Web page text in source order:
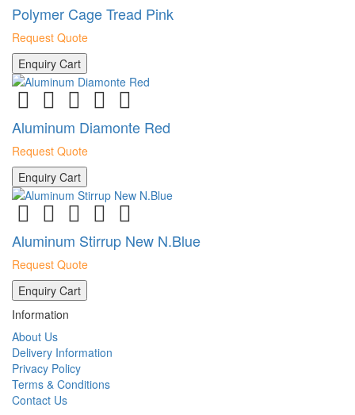
Polymer Cage Tread Pink
Request Quote
Enquiry Cart
Aluminum Diamonte Red
Request Quote
Enquiry Cart
Aluminum Stirrup New N.Blue
Request Quote
Enquiry Cart
Information
About Us
Delivery Information
Privacy Policy
Terms & Conditions
Contact Us